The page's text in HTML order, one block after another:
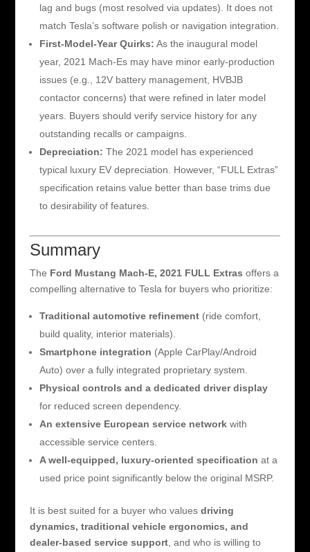
lag and bugs (most resolved via updates). It does not
match Tesla’s software polish or navigation integration.
First-Model-Year Quirks: As the inaugural model
year, 2021 Mach-Es may have minor early-production
issues (e.g., 12V battery management, HVBJB
contactor concerns) that were refined in later model
years. Buyers should verify service history for any
outstanding recalls or campaigns.
Depreciation: The 2021 model has experienced
typical luxury EV depreciation. However, “FULL Extras”
specification retains value better than base trims due
to desirability of features.
Summary
The Ford Mustang Mach-E, 2021 FULL Extras offers a
compelling alternative to Tesla for buyers who prioritize:
Traditional automotive refinement(ride comfort,
build quality, interior materials).
Smartphone integration (Apple CarPlay/Android
Auto) over a fully integrated proprietary system.
Physical controls and a dedicated driver display
for reduced screen dependency.
An extensive European service networkwith
accessible service centers.
A well-equipped, luxury-oriented specification at a
used price point significantly below the original MSRP.
It is best suited for a buyer who values driving
dynamics, traditional vehicle ergonomics, and
dealer-based service support, and who is willing to